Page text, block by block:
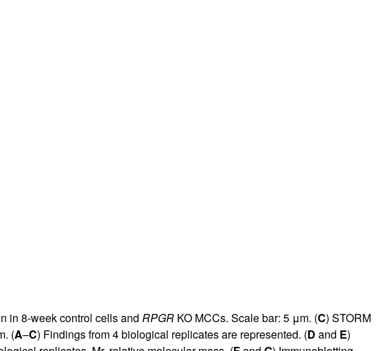
in 8-week control cells and RPGRKO MCCs. Scale bar: 5 μm. (C) STORM
(A–C) Findings from 4 biological replicates are represented. (D and E)